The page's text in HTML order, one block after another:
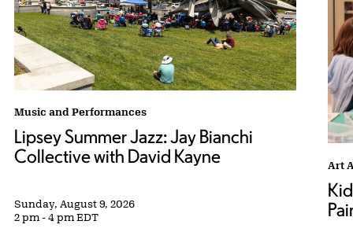
Lipsey Summer Jazz: Jay Bianchi Collective with David Kayne
Music and Performances
Lipsey Summer Jazz: Jay Bianchi
Collective with David Kayne
Sunday, August 9, 2026
2 pm - 4 pm EDT
Art